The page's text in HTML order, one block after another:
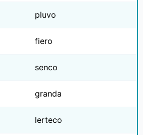
pluvo
fiero
senco
granda
lerteco